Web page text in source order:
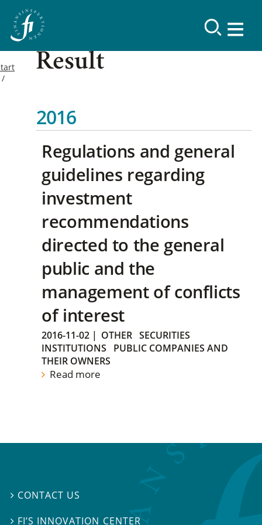
Result
2016
Regulations and general
guidelines regarding
investment
recommendations
directed to the general
public and the
management of conflicts
of interest
2016-11-02 | OTHER SECURITIES
INSTITUTIONS
PUBLIC COMPANIES AND
THEIR OWNERS
Read more
 CONTACT US
 FI’S INNOVATION CENTER